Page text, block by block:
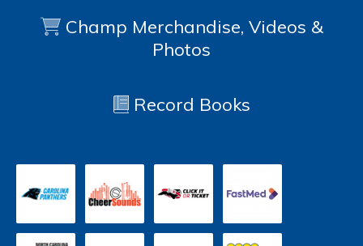
Champ Merchandise, Videos &
Photos
Record Books